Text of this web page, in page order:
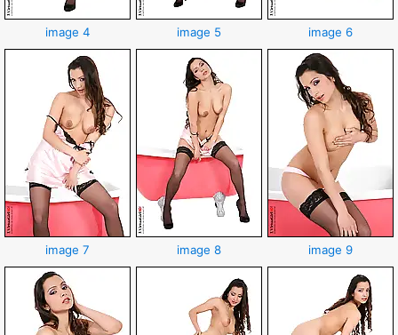
image 4 image 5 image 6
image 7 image 8 image 9